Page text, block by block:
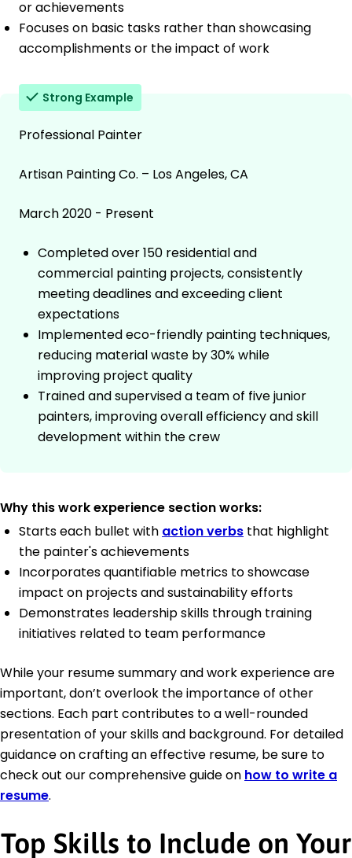
or achievements
Focuses on basic tasks rather than showcasing
accomplishments or the impact of work
Strong Example
Professional Painter
Artisan Painting Co. – Los Angeles, CA
March 2020 - Present
Completed over 150 residential and
commercial painting projects, consistently
meeting deadlines and exceeding client
expectations
Implemented eco-friendly painting techniques,
reducing material waste by 30% while
improving project quality
Trained and supervised a team of five junior
painters, improving overall efficiency and skill
development within the crew
Why this work experience section works:
Starts each bullet with action verbs that highlight
the painter's achievements
Incorporates quantifiable metrics to showcase
impact on projects and sustainability efforts
Demonstrates leadership skills through training
initiatives related to team performance
While your resume summary and work experience are
important, don’t overlook the importance of other
sections. Each part contributes to a well-rounded
presentation of your skills and background. For detailed
guidance on crafting an effective resume, be sure to
check out our comprehensive guide on how to write a
resume.
Top Skills to Include on Your